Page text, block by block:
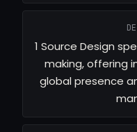
1 Source Design
making, offering
global presence